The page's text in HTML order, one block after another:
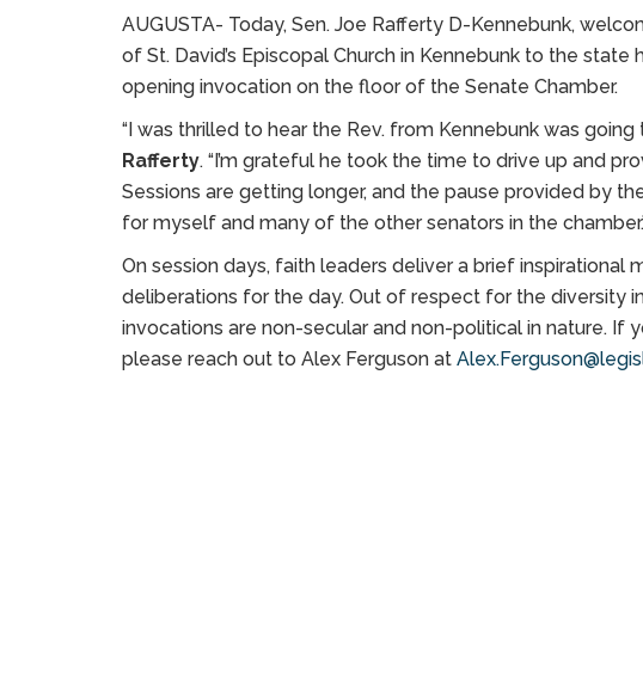
AUGUSTA- Today, Sen. Joe Rafferty D-Kennebunk,
of St. David’s Episcopal Church in Kennebunk to the
opening invocation on the floor of the Senate Chamber.
“I was thrilled to hear the Rev. from Kennebunk was
Rafferty. “I’m grateful he took the time to drive up and
Sessions are getting longer, and the pause provided by
for myself and many of the other senators in the
On session days, faith leaders deliver a brief inspirational
deliberations for the day. Out of respect for the diversity
invocations are non-secular and non-political in nature. If
please reach out to Alex Ferguson at